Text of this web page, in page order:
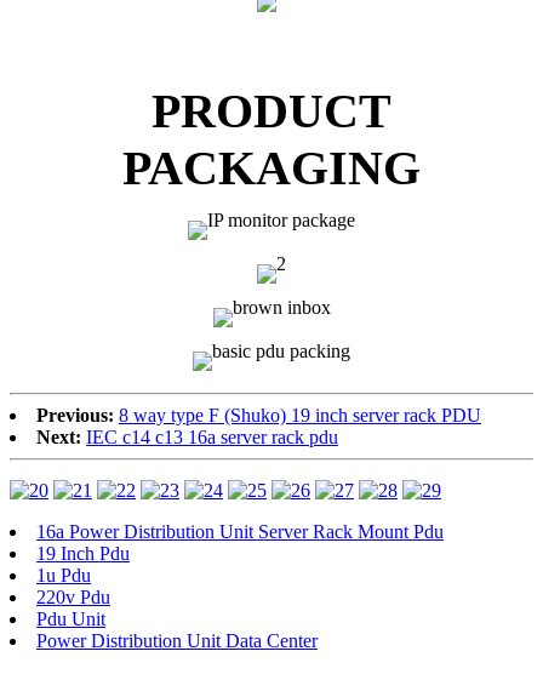
PRODUCT
PACKAGING
Previous: 8 way type F (Shuko) 19 inch server rack PDU
Next: IEC c14 c13 16a server rack pdu
16a Power Distribution Unit Server Rack Mount Pdu
19 Inch Pdu
1u Pdu
220v Pdu
Pdu Unit
Power Distribution Unit Data Center